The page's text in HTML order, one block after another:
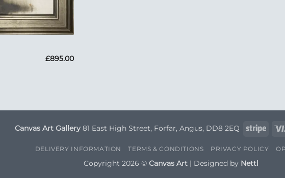
£895.00
Canvas Art Gallery81 East High Street, Forfar, Angus, DD8 2EQ
DELIVERY INFORMATION TERMS & CONDITIONS PRIVACY POLICY
Copyright 2026 © Canvas Art| Designed by Nettl